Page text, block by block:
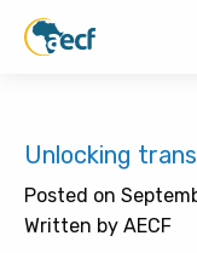
Unlocking
Posted on
Written by AECF